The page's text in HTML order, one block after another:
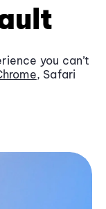
you can’t
, Safari